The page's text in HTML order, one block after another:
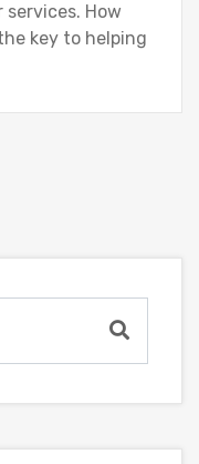
How
key to helping